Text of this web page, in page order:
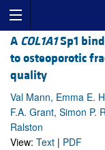
A COL1A1Sp1
to osteoporotic
quality
Val Mann, Emma E.
F.A. Grant, Simon P.
Ralston
View: Text | PDF